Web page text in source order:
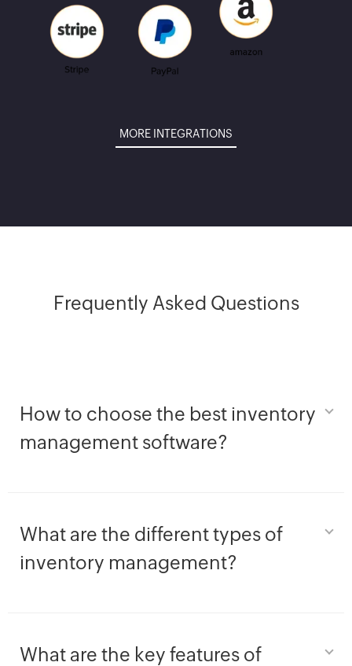
MORE INTEGRATIONS
Frequently Asked Questions
How to choose the best inventory
management software?
What are the different types of
inventory management?
What are the key features of